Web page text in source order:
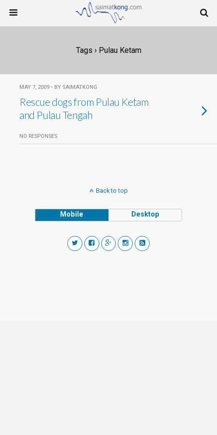
Tags › Pulau Ketam
MAY 7, 2009 • BY SAIMATKONG
Rescue dogs from Pulau Ketam
and Pulau Tengah
NO RESPONSES
Back to top
Mobile Desktop